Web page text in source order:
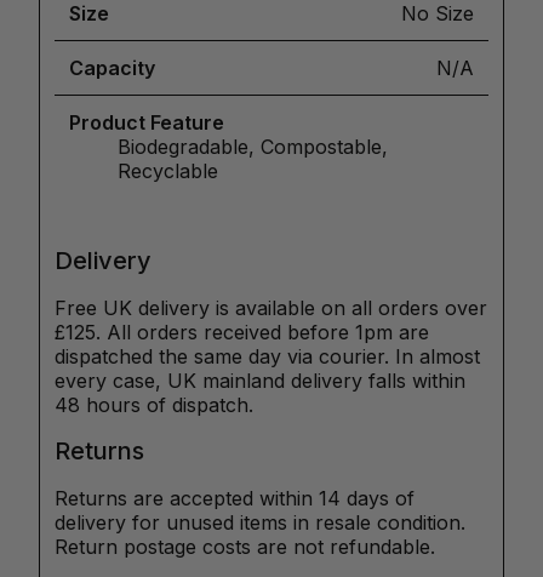
Size No Size
Capacity N/A
Product Feature
Biodegradable, Compostable,
Recyclable
Delivery
Free UK delivery is available on all orders over
£125. All orders received before 1pm are
dispatched the same day via courier. In almost
every case, UK mainland delivery falls within
48 hours of dispatch.
Returns
Returns are accepted within 14 days of
delivery for unused items in resale condition.
Return postage costs are not refundable.